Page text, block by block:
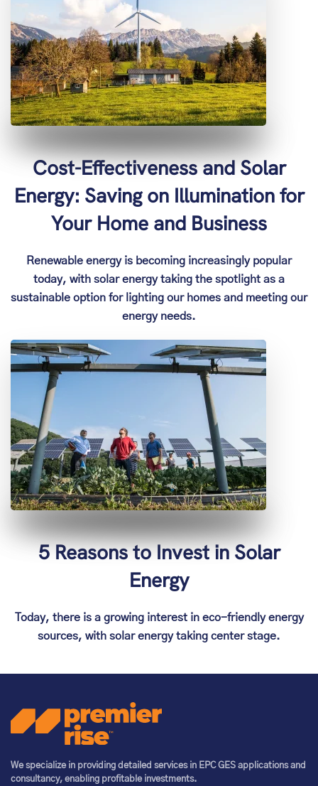
Cost-Effectiveness and Solar
Energy: Saving on Illumination for
Your Home and Business
Renewable energy is becoming increasingly popular
today, with solar energy taking the spotlight as a
sustainable option for lighting our homes and meeting our
energy needs.
5 Reasons to Invest in Solar
Energy
Today, there is a growing interest in eco-friendly energy
sources, with solar energy taking center stage.
We specialize in providing detailed services in EPC GES applications and
consultancy, enabling profitable investments.